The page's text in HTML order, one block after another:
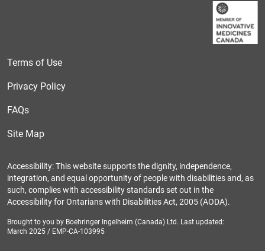
Terms of Use
Privacy Policy
FAQs
Site Map
Accessibility: This website supports the dignity, independence,
integration, and equal opportunity of people with disabilities and, as
such, complies with accessibility standards set out in the
Accessibility for Ontarians with Disabilities Act, 2005 (AODA).
Brought to you by Boehringer Ingelheim (Canada) Ltd. Last updated:
March 2025 / EMP-CA-103995